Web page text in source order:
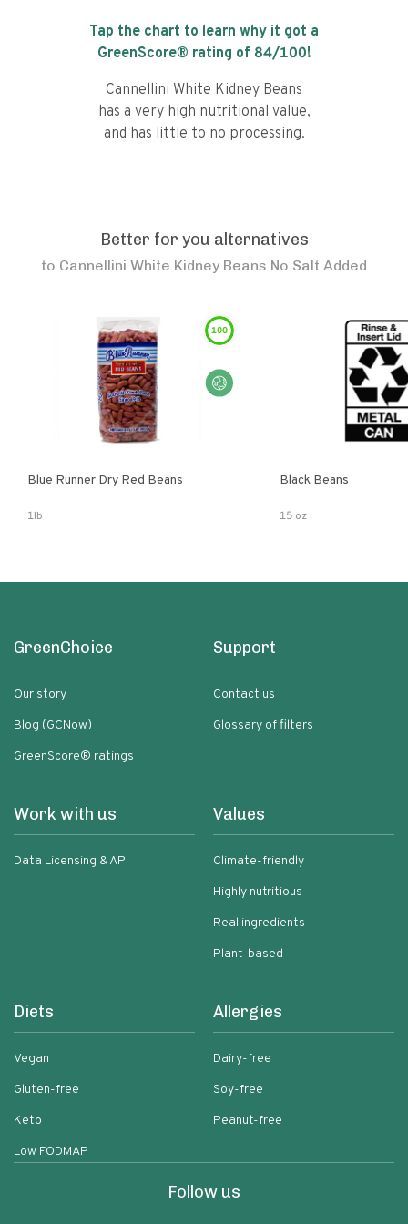
Tap the chart to learn why it got a
GreenScore® rating of 84/100!
Cannellini White Kidney Beans
has a very high nutritional value,
and has little to no processing.
Better for you alternatives
to Cannellini White Kidney Beans No Salt Added
100
Blue Runner Dry Red Beans
1lb
Black Beans
15 oz
GreenChoice
Our story
Blog (GCNow)
GreenScore® ratings
Support
Contact us
Glossary of filters
Work with us
Data Licensing & API
Values
Climate-friendly
Highly nutritious
Real ingredients
Plant-based
Diets
Vegan
Gluten-free
Keto
Low FODMAP
Allergies
Dairy-free
Soy-free
Peanut-free
Follow us